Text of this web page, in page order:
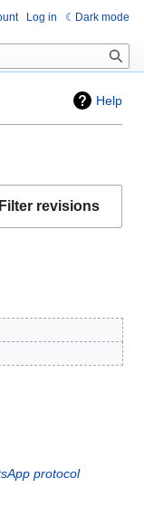
Help
Filter revisions
protocol
Log in Dark mode